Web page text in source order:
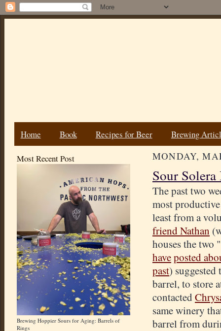
Home Book Recipes for Beer Brewing
Most Recent Post
Brewing Hoppier Sours for Aging: Barrels of
Rings
MONDAY,
Sour
The past two
most productive
least from a
friend Nathan
houses the
haveposted
past) suggested
barrel, to store
contacted
same winery
barrel from